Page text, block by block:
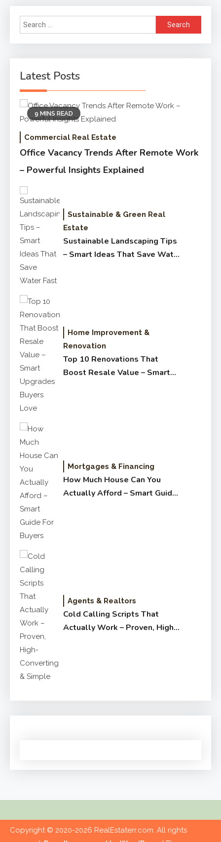
Search
for:
Latest Posts
9 MINS READ
Commercial Real Estate
Office Vacancy Trends After Remote Work
– Powerful Insights Explained
Sustainable & Green Real
Estate
Sustainable Landscaping Tips
– Smart Ideas That Save Water
Home Improvement &
Renovation
Top 10 Renovations That
Boost Resale Value – Smart
Mortgages & Financing
How Much House Can You
Actually Afford – Smart Guide
Agents & Realtors
Cold Calling Scripts That
Actually Work – Proven, High-
Copyright © 2020-2026 RealEstaterr.com. All rights